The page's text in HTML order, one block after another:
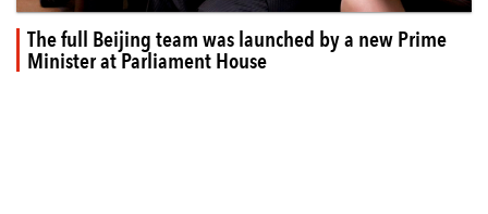
The full Beijing team was launched by a new Prime
Minister at Parliament House